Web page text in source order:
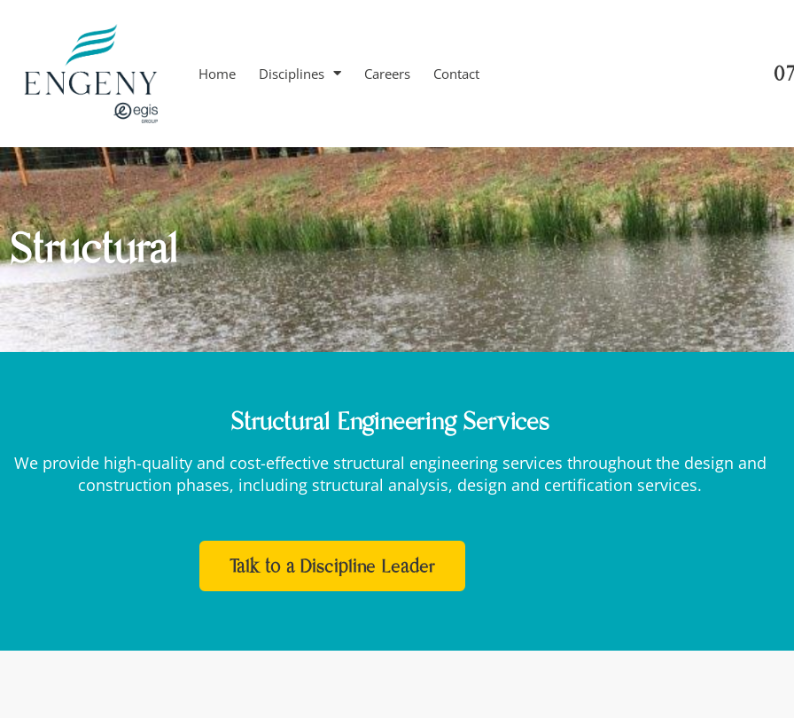
Home Disciplines Careers Contact
Structural
Structural Engineering Services
We provide high-quality and cost-effective structural engineering services throughout the design and
construction phases, including structural analysis, design and certification services.
Talk to a Discipline Leader